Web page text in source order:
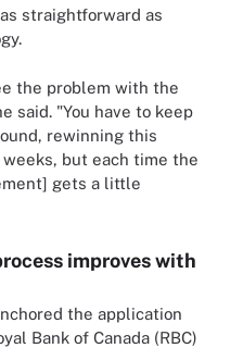
straightforward as
the problem with the
said. "You have to keep
rewinning this
but each time the
gets a little
improves with
the application
Bank of Canada (RBC)